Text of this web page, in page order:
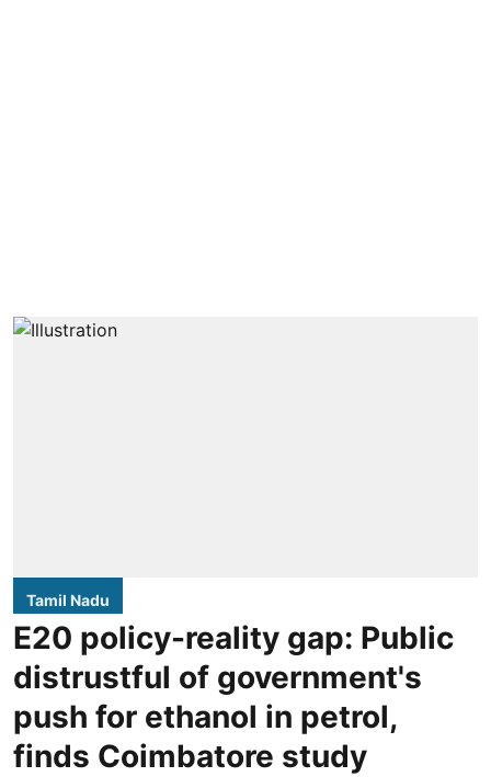
Tamil Nadu
E20 policy-reality gap: Public
distrustful of government's
push for ethanol in petrol,
finds Coimbatore study